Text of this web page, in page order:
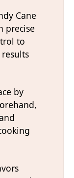
Cane
precise
to
by